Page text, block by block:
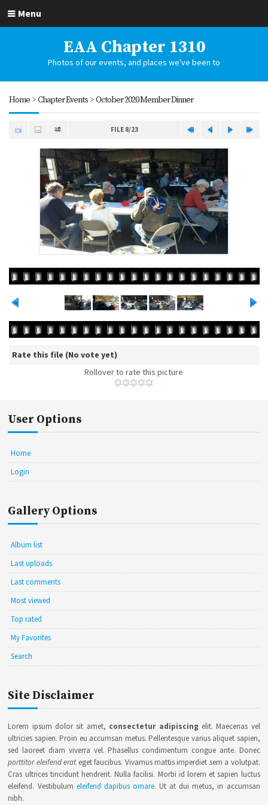
Menu
EAA Chapter 1310
Photos of our events, and places we've been to
Home>Chapter Events>October 2020 Member Dinner
FILE 8/23
Rate this file (No vote yet)
Rollover to rate this picture
User Options
Home
Login
Gallery Options
Album list
Last uploads
Last comments
Most viewed
Top rated
My Favorites
Search
Site Disclaimer
Lorem ipsum dolor sit amet, consectetur adipiscing elit. Maecenas vel
ultricies sapien. Proin eu accumsan metus. Pellentesque varius aliquet sapien,
sed laoreet diam viverra vel. Phasellus condimentum congue ante. Donec
porttitor eleifend erateget faucibus. Vivamus mattis imperdiet sem a volutpat.
Cras ultrices tincidunt hendrerit. Nulla facilisi. Morbi id lorem et sapien luctus
eleifend. Vestibulum eleifend dapibus ornare. Ut at dui metus, in accumsan
nibh.